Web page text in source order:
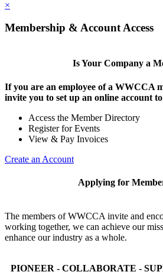
×
Membership & Account Access
Is Your Company a
If you are an employee of a WWCCA
invite you to set up an online account
Access the Member Directory
Register for Events
View & Pay Invoices
Create an Account
Applying for
The members of WWCCA invite and
working together, we can achieve our
enhance our industry as a whole.
PIONEER - COLLABORATE -